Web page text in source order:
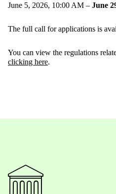
June 5, 2026, 10:00 AM – June
The full call for applications is
You can view the regulations
clicking here.